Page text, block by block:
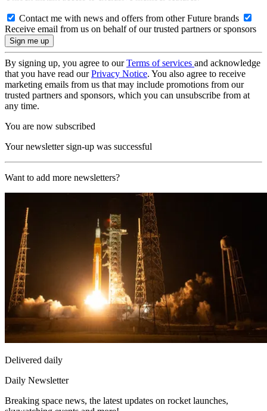
Contact me with news and offers from other Future brands
Receive email from us on behalf of our trusted partners or sponsors
By signing up, you agree to ourTerms of services and acknowledge
that you have read ourPrivacy Notice. You also agree to receive
marketing emails from us that may include promotions from our
trusted partners and sponsors, which you can unsubscribe from at
any time.
You are now subscribed
Your newsletter sign-up was successful
Want to add more newsletters?
Delivered daily
Daily Newsletter
Breaking space news, the latest updates on rocket launches,